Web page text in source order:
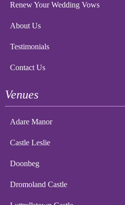
Renew Your Wedding Vows
About Us
Testimonials
Contact Us
Venues
Adare Manor
Castle Leslie
Doonbeg
Dromoland Castle